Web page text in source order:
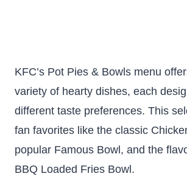
KFC’s Pot Pies & Bowls menu
variety of hearty dishes, each
different taste preferences. This
fan favorites like the classic
popular Famous Bowl, and the
BBQ Loaded Fries Bowl.